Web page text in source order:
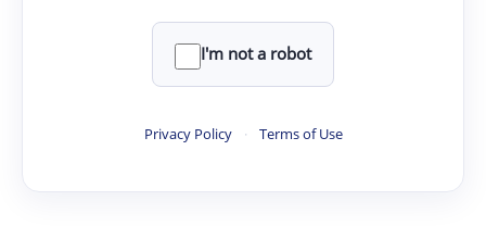
I'm not a robot
Privacy Policy · Terms of Use